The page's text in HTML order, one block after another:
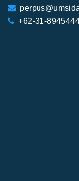
+62-31-8945444